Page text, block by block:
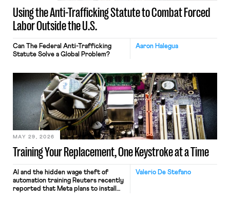
Using the Anti-Trafficking Statute to Combat Forced
Labor Outside the U.S.
Aaron Halegua
Can The Federal Anti-Trafficking
Statute Solve a Global Problem?
Training Your Replacement, One Keystroke at a Time
MAY 29, 2026
Valerio De Stefano
AI and the hidden wage theft of
automation training Reuters recently
reported that Meta plans to install